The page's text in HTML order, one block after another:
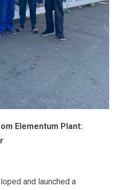
Elementum Plant:
and launched a